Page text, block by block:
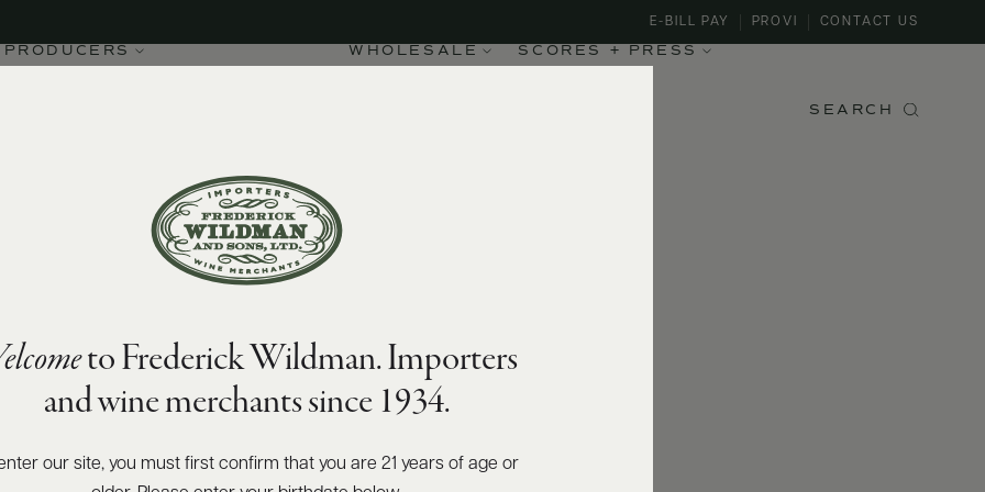
PRODUCERS WHOLESALE SCORES + PRESS
E-BILL PAY PROVI CONTACT US
SEARCH
to Frederick Wildman. Importers
and wine merchants since 1934.
enter our site, you must first confirm that you are 21 years of age or